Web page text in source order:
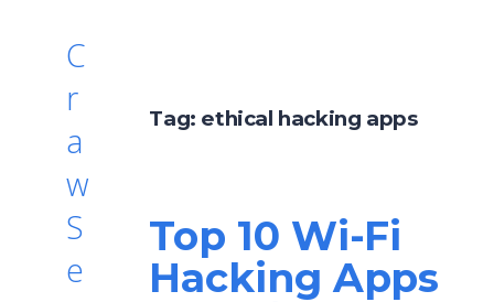
C
r
a
w
S
e
Tag: ethical hacking apps
Top 10 Wi-Fi
Hacking Apps